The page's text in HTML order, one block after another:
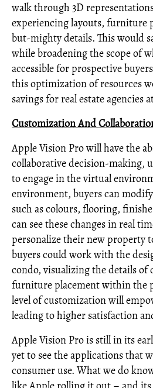
walk through 3D
experiencing layouts, furniture
but-mighty details. This would
while broadening the scope of
accessible for prospective
this optimization of resources
savings for real estate agencies
Customization And
Apple Vision Pro will have the
collaborative decision-making,
to engage in the virtual
environment, buyers can
such as colours, flooring,
can see these changes in real
personalize their new property
buyers could work with the
condo, visualizing the details of
furniture placement within the
level of customization will
leading to higher satisfaction
Apple Vision Pro is still in its
yet to see the applications that
consumer use. What we do